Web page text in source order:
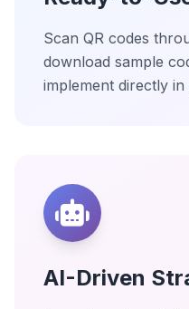
Scan QR codes
download sample
implement directly
AI-Driven